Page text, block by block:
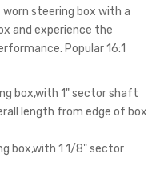
steering box with a
and experience the
Popular 16:1
box,with 1" sector shaft
length from edge of box
box,with 1 1/8" sector